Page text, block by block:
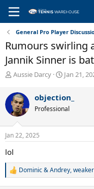
General Pro Player
Rumours swirling
Jannik Sinner is
T
r
e
a
d
s
t
a
r
t
e
r
Aussie Darcy
S
r
t
a
Jan 21,
objection_
Professional
Jan 22, 2025
lol
R
Dominic & Andrey,